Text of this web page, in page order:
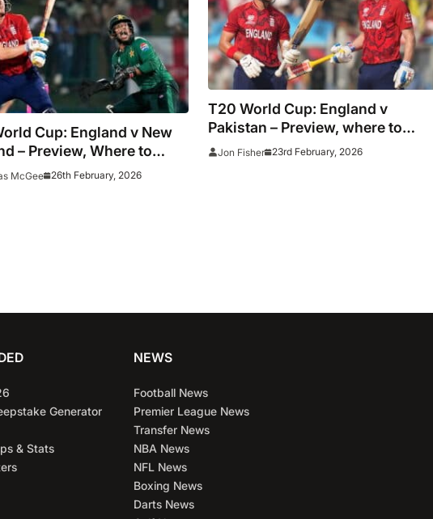
Cup: England v New
– Preview, Where to
Team News and
McGee 26th February, 2026
T20 World Cup: England v
Pakistan – Preview, where to
watch, team news and prediction
Jon Fisher 23rd February, 2026
Generator
& Stats
NEWS
Football News
Premier League News
Transfer News
NBA News
NFL News
Boxing News
Darts News